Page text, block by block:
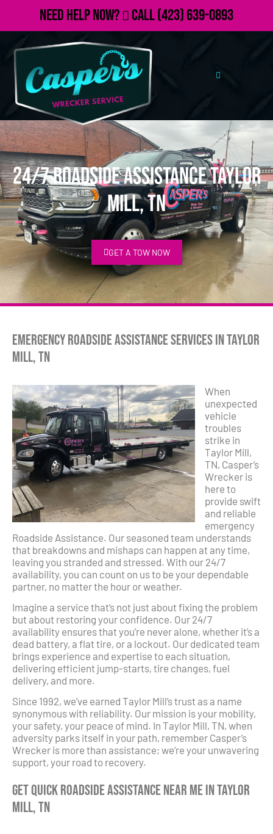
Need Help Now? Call(423) 639-0893
24/7 Roadside Assistance Taylor
Mill, TN
GET A TOW NOW
Emergency Roadside Assistance Services in Taylor
Mill, TN
When
unexpected
vehicle
troubles
strike in
Taylor Mill,
TN, Casper’s
Wrecker is
here to
provide swift
and reliable
emergency
Roadside Assistance. Our seasoned team understands
that breakdowns and mishaps can happen at any time,
leaving you stranded and stressed. With our 24/7
availability, you can count on us to be your dependable
partner, no matter the hour or weather.
Imagine a service that’s not just about fixing the problem
but about restoring your confidence. Our 24/7
availability ensures that you’re never alone, whether it’s a
dead battery, a flat tire, or a lockout. Our dedicated team
brings experience and expertise to each situation,
delivering efficient jump-starts, tire changes, fuel
delivery, and more.
Since 1992, we’ve earned Taylor Mill’s trust as a name
synonymous with reliability. Our mission is your mobility,
your safety, your peace of mind. In Taylor Mill, TN, when
adversity parks itself in your path, remember Casper’s
Wrecker is more than assistance; we’re your unwavering
support, your road to recovery.
Get Quick Roadside Assistance Near Me in Taylor
Mill, TN